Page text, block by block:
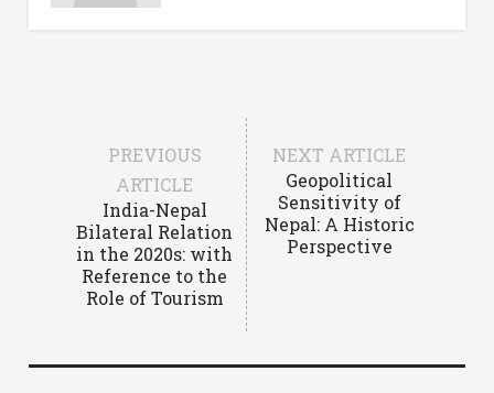
PREVIOUS
ARTICLE
India-Nepal
Bilateral Relation
in the 2020s: with
Reference to the
Role of Tourism
NEXT ARTICLE
Geopolitical
Sensitivity of
Nepal: A Historic
Perspective